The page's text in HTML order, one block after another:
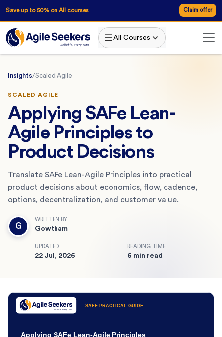
Save up to 50% on All courses Claim offer
All Courses
Insights/Scaled Agile
SCALED AGILE
Applying SAFe Lean-
Agile Principles to
Product Decisions
Translate SAFe Lean-Agile Principles into practical
product decisions about economics, flow, cadence,
options, decentralization, and customer value.
G
WRITTEN BY
Gowtham
UPDATED
22 Jul, 2026
READING TIME
6 min read